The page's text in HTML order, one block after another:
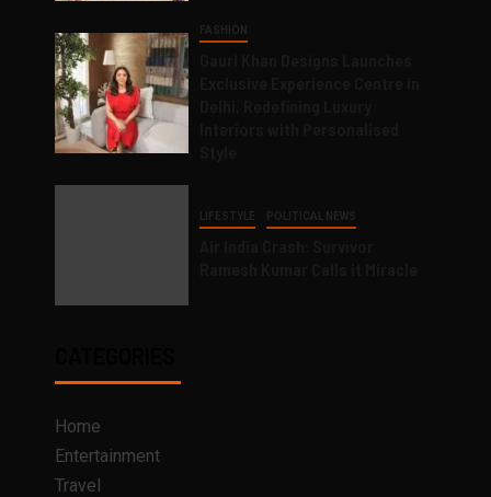
FASHION
LIFESTYLE POLITICAL NEWS
Home
Entertainment
Travel